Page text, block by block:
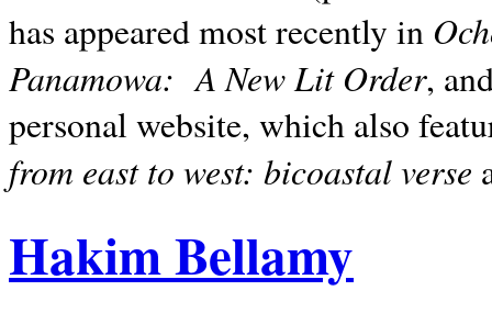
has appeared most recently in
Panamowa: A New Lit Order,
personal website, which also
from east to west: bicoastal verse
Hakim Bellamy